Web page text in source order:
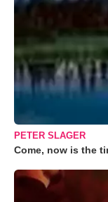
PETER SLAGER
Come, now is the